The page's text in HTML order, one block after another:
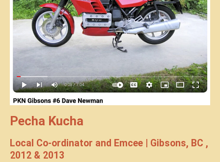
Pecha Kucha
Local Co-ordinator and Emcee | Gibsons, BC ,
2012 & 2013